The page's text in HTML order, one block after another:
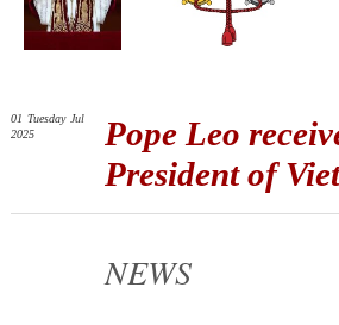
Pope Leo
President of
01 Tuesday Jul
2025
NEWS